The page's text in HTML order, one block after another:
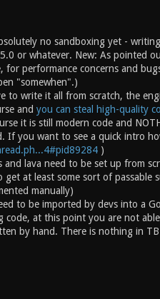
no sandboxing yet -
or whatever. New: As pointed
performance concerns and
"somewhen".)
to write it all from scratch, the
and you can steal high-quality
it is still modern code and
If you want to see a quick intro
)
and lava need to be set up from
at least some sort of passable
manually)
to be imported by devs into a
code, at this point you are not
by hand. There is nothing in